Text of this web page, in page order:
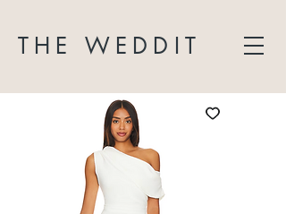
THE WEDDIT